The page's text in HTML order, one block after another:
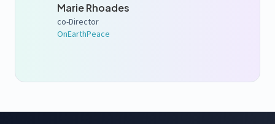
Marie Rhoades
co-Director
OnEarthPeace